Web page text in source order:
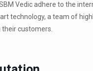
Vedic adhere to the
technology, a team of
customers.